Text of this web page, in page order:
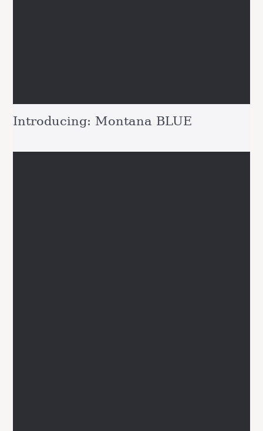
Introducing: Montana BLUE